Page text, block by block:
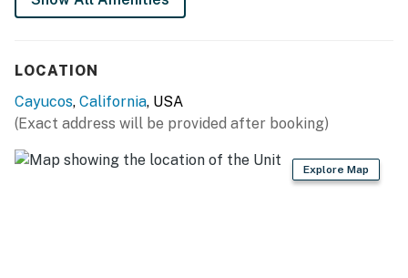
LOCATION
Cayucos, California, USA
(Exact address will be provided after booking)
Explore Map